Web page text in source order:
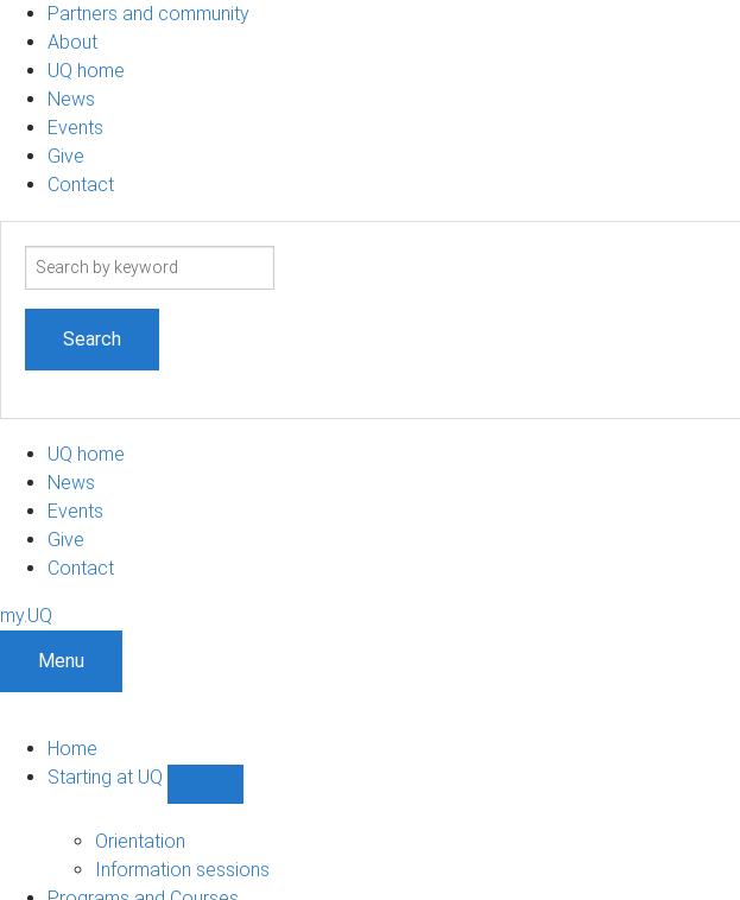
Partners and community
About
UQ home
News
Events
Give
Contact
Search
UQ home
News
Events
Give
Contact
my.UQ
Menu
Home
Starting at UQ
UQ
Orientation
Information sessions